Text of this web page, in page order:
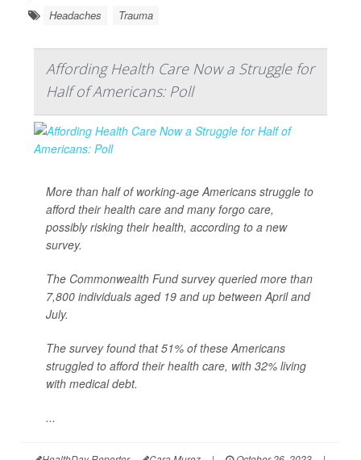
Headaches Trauma
Affording Health Care Now a Struggle for
Half of Americans: Poll
More than half of working-age Americans struggle to
afford their health care and many forgo care,
possibly risking their health, according to a new
survey.
The Commonwealth Fund survey queried more than
7,800 individuals aged 19 and up between April and
July.
The survey found that 51% of these Americans
struggled to afford their health care, with 32% living
with medical debt.
...